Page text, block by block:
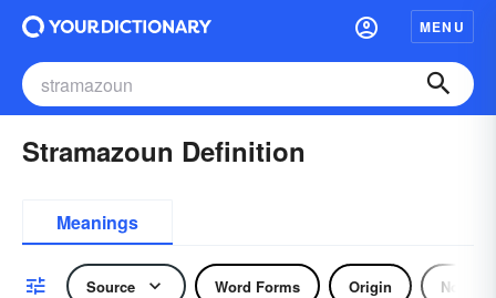
MENU
Stramazoun Definition
Meanings
Source Word Forms Origin Noun